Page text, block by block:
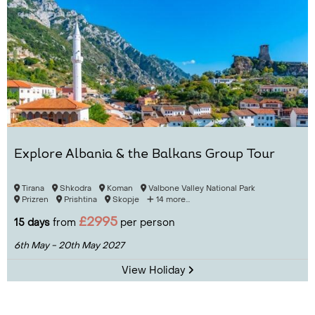
Explore Albania & the Balkans Group Tour
Tirana Shkodra Koman
Valbone Valley National Park
Prizren
Prishtina Skopje 14 more...
15 days from £2995 per person
6th May - 20th May 2027
View Holiday